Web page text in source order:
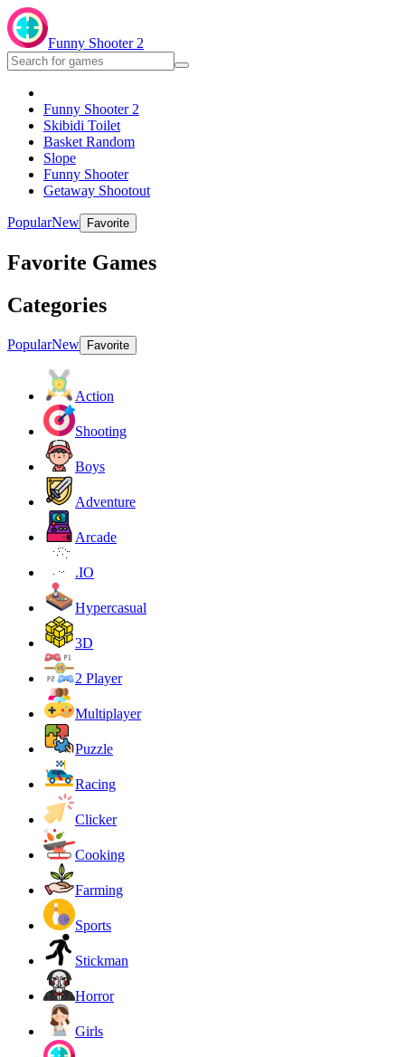
Funny Shooter 2
Funny Shooter 2
Skibidi Toilet
Basket Random
Slope
Funny Shooter
Getaway Shootout
PopularNew Favorite
Favorite Games
Categories
PopularNew Favorite
Action
Shooting
Boys
Adventure
Arcade
.IO
Hypercasual
3D
2 Player
Multiplayer
Puzzle
Racing
Clicker
Cooking
Farming
Sports
Stickman
Horror
Girls